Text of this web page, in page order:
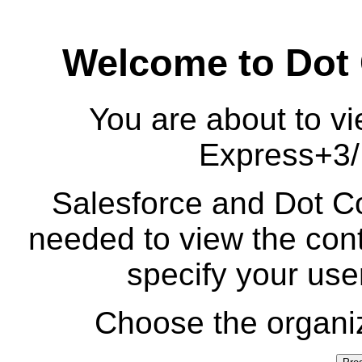
Welcome to
You are about to
Salesforce and Dot
needed to view the
specify your
Choose the